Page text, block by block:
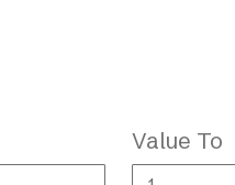
Value To